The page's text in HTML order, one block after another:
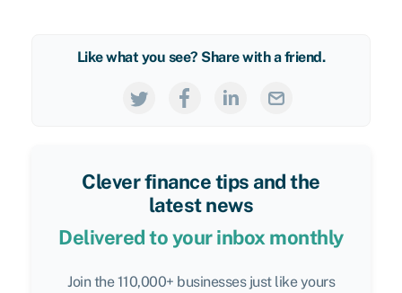
Like what you see? Share with a friend.
Clever finance tips and the
latest news
Delivered to your inbox monthly
Join the 110,000+ businesses just like yours